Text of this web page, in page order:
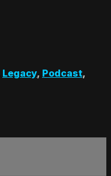
Legacy, Podcast,